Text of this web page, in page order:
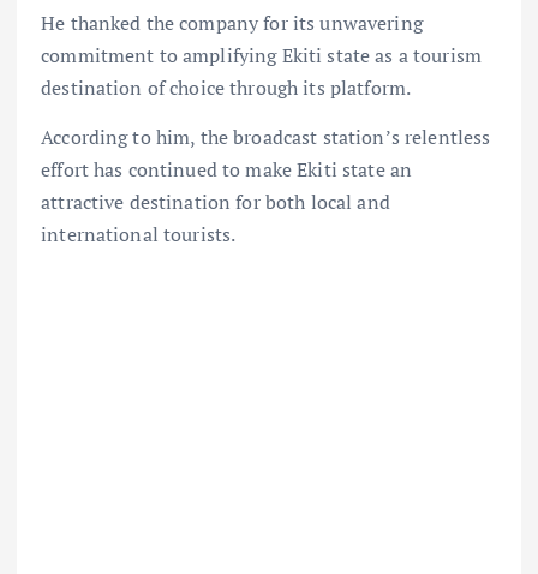
He thanked the company for its unwavering
commitment to amplifying Ekiti state as a tourism
destination of choice through its platform.
According to him, the broadcast station’s relentless
effort has continued to make Ekiti state an
attractive destination for both local and
international tourists.